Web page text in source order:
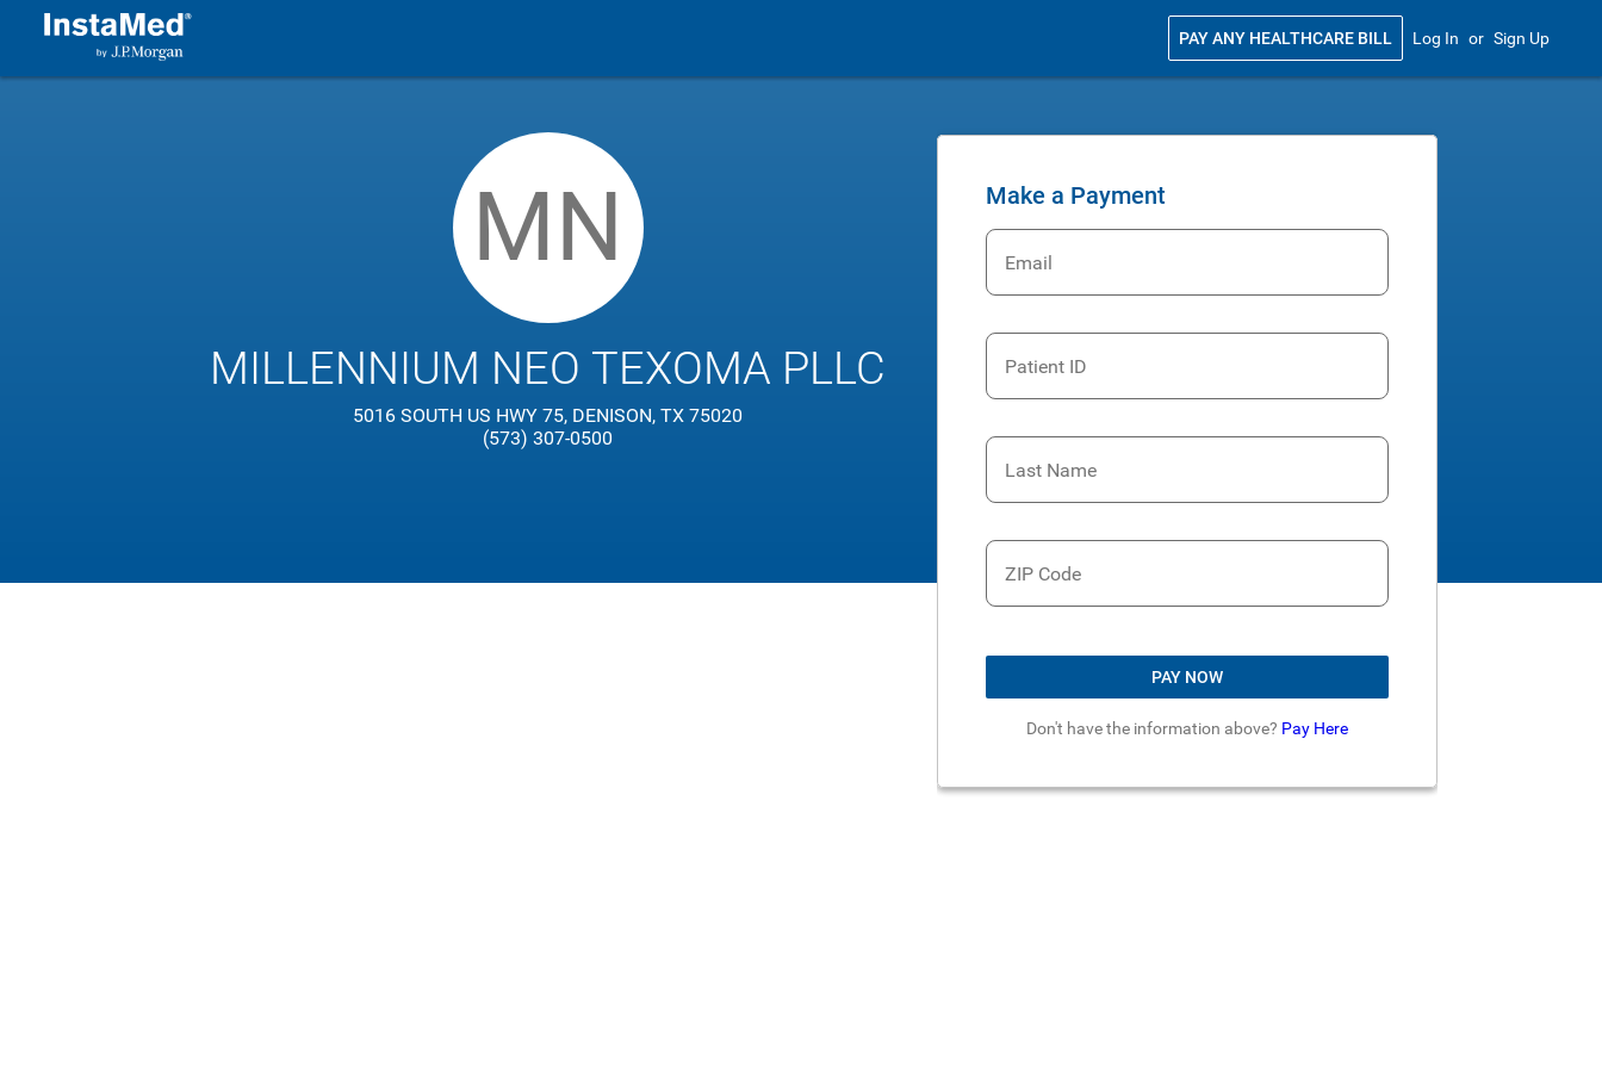
PAY ANY HEALTHCARE BILL Log In or Sign Up
MN
MILLENNIUM NEO TEXOMA PLLC
5016 SOUTH US HWY 75, DENISON, TX 75020
(573) 307-0500
Make a Payment
Email
Patient ID
Last Name
ZIP Code
PAY NOW
Don't have the information above? Pay Here